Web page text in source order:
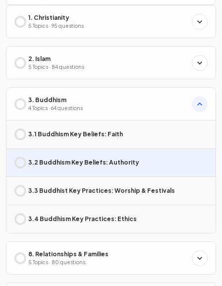
1. Christianity
5 Topics · 95 questions
2. Islam
5 Topics · 84 questions
3. Buddhism
4 Topics · 64 questions
3.1 Buddhism Key Beliefs: Faith
3.2 Buddhism Key Beliefs: Authority
3.3 Buddhist Key Practices: Worship & Festivals
3.4 Buddhism Key Practices: Ethics
8. Relationships & Families
5 Topics · 80 questions